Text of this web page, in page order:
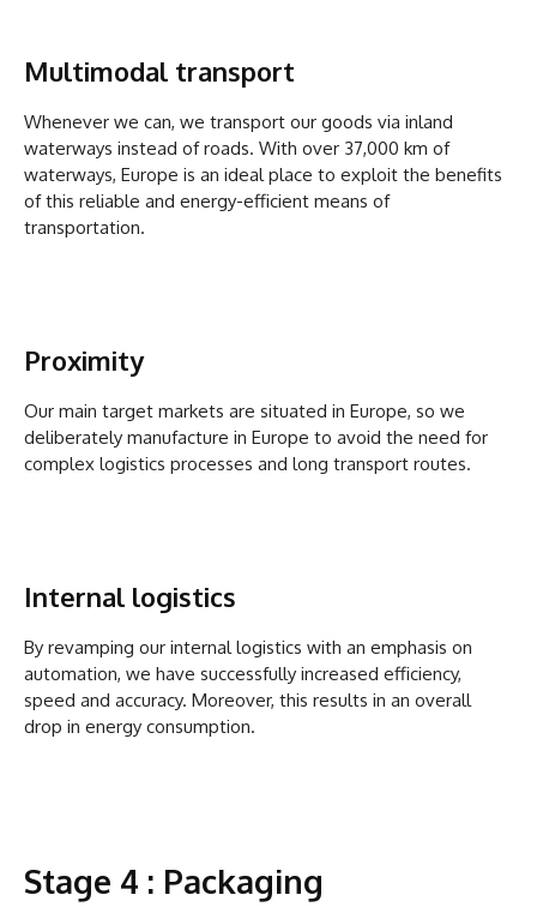
Multimodal transport
Whenever we can, we transport our goods via inland
waterways instead of roads. With over 37,000 km of
waterways, Europe is an ideal place to exploit the benefits
of this reliable and energy-efficient means of
transportation.
Proximity
Our main target markets are situated in Europe, so we
deliberately manufacture in Europe to avoid the need for
complex logistics processes and long transport routes.
Internal logistics
By revamping our internal logistics with an emphasis on
automation, we have successfully increased efficiency,
speed and accuracy. Moreover, this results in an overall
drop in energy consumption.
Stage 4 : Packaging